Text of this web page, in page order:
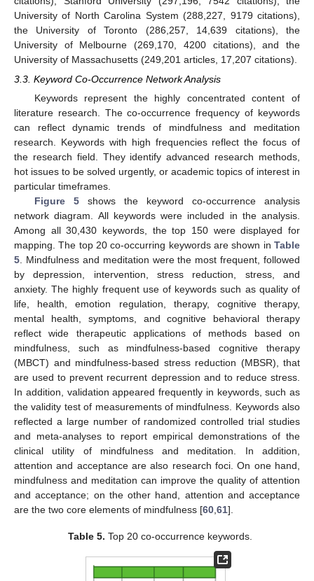
University of North Carolina System (288,227, 9179 citations),
the University of Toronto (286,257, 14,639 citations), the
University of Melbourne (269,170, 4200 citations), and the
University of Massachusetts (249,201 articles, 17,207 citations).
3.3. Keyword Co-Occurrence Network Analysis
Keywords represent the highly concentrated content of
literature research. The co-occurrence frequency of keywords
can reflect dynamic trends of mindfulness and meditation
research. Keywords with high frequencies reflect the focus of
the research field. They identify advanced research methods,
hot issues to be solved urgently, or academic topics of interest in
particular timeframes.
Figure 5shows the keyword co-occurrence analysis
network diagram. All keywords were included in the analysis.
Among all 30,430 keywords, the top 150 were displayed for
mapping. The top 20 co-occurring keywords are shown in Table
5. Mindfulness and meditation were the most frequent, followed
by depression, intervention, stress reduction, stress, and
anxiety. The highly frequent use of keywords such as quality of
life, health, emotion regulation, therapy, cognitive therapy,
mental health, symptoms, and cognitive behavioral therapy
reflect wide therapeutic applications of methods based on
mindfulness, such as mindfulness-based cognitive therapy
(MBCT) and mindfulness-based stress reduction (MBSR), that
are used to prevent recurrent depression and to reduce stress.
In addition, validation appeared frequently in keywords, such as
the validity test of measurements of mindfulness. Keywords also
reflected a large number of randomized controlled trial studies
and meta-analyses to report empirical demonstrations of the
clinical utility of mindfulness and meditation. In addition,
attention and acceptance are also research foci. On one hand,
mindfulness and meditation can improve the quality of attention
and acceptance; on the other hand, attention and acceptance
are the two core elements of mindfulness [60,61].
Table 5. Top 20 co-occurrence keywords.